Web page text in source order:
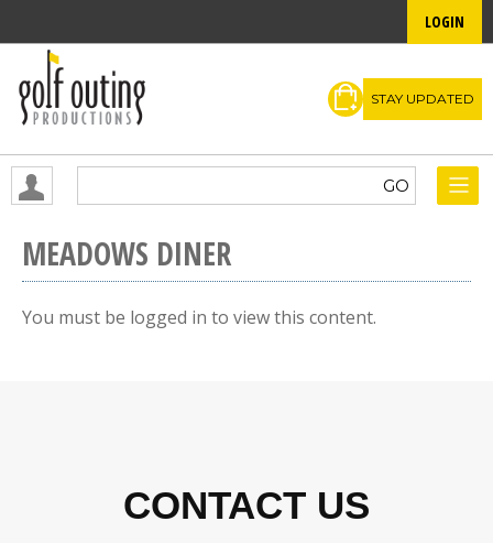
LOGIN
STAY UPDATED
MEADOWS DINER
You must be logged in to view this content.
CONTACT US